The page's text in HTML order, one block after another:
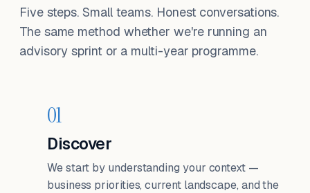
Five steps. Small teams. Honest conversations.
The same method whether we're running an
advisory sprint or a multi-year programme.
01
Discover
We start by understanding your context —
business priorities, current landscape, and the